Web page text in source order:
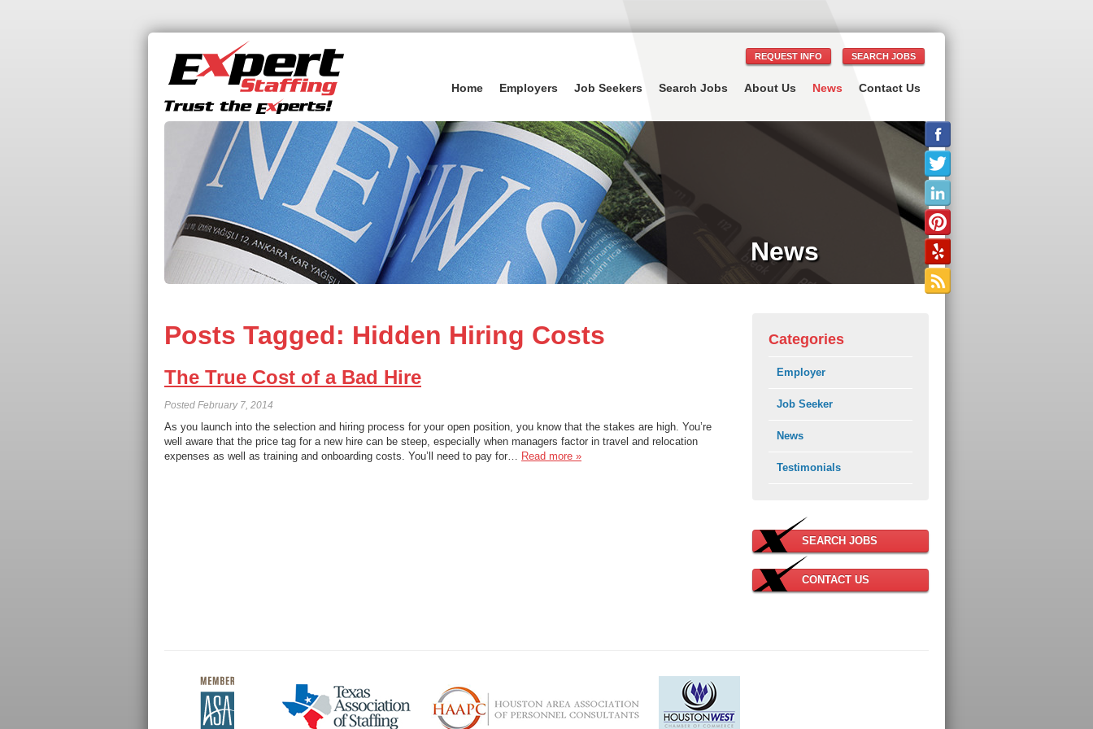
REQUEST INFO SEARCH JOBS
Home Employers Job Seekers Search Jobs About Us News Contact Us
News
Posts Tagged: Hidden Hiring Costs
The True Cost of a Bad Hire
Posted February 7, 2014
As you launch into the selection and hiring process for your open position, you know that the stakes are high. You’re
well aware that the price tag for a new hire can be steep, especially when managers factor in travel and relocation
expenses as well as training and onboarding costs. You’ll need to pay for… Read more »
Categories
Employer
Job Seeker
News
Testimonials
SEARCH JOBS
CONTACT US